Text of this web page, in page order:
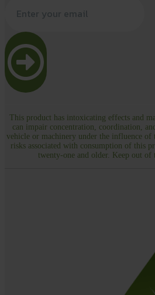
This product has intoxicating effects and
can impair concentration, coordination,
vehicle or machinery under the influence of
risks associated with consumption of this
twenty-one and older. Keep out of